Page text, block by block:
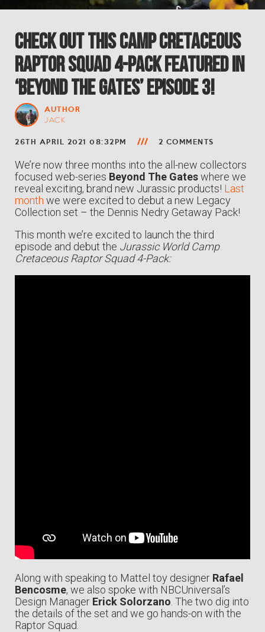
Check Out This Camp Cretaceous
RAPTOR SQUAD 4-Pack Featured in
‘Beyond The Gates’ Episode 3!
AUTHOR
JACK
26TH APRIL 2021 08:32PM 2 COMMENTS
We’re now three months into the all-new collectors
focused web-series Beyond The Gateswhere we
reveal exciting, brand new Jurassic products! Last
month we were excited to debut a new Legacy
Collection set – the Dennis Nedry Getaway Pack!
This month we’re excited to launch the third
episode and debut the Jurassic World Camp
Cretaceous Raptor Squad 4-Pack:
Along with speaking to Mattel toy designer Rafael
Bencosme, we also spoke with NBCUniversal’s
Design Manager Erick Solorzano . The two dig into
the details of the set and we go hands-on with the
Raptor Squad.